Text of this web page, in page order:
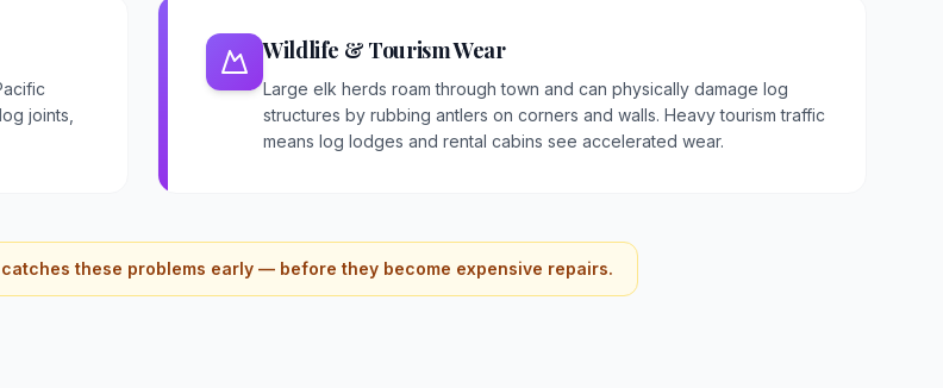
joints,
Wildlife & Tourism Wear
Large elk herds roam through town and can physically damage log
structures by rubbing antlers on corners and walls. Heavy tourism traffic
means log lodges and rental cabins see accelerated wear.
catches these problems early — before they become expensive repairs.